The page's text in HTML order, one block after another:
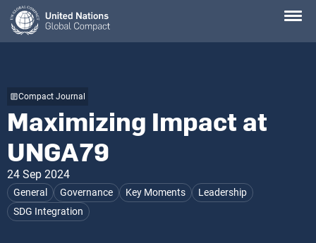
Skip
main
Compact Journal
Maximizing Impact at
UNGA79
24 Sep 2024
General Governance Key Moments
Leadership
SDG Integration